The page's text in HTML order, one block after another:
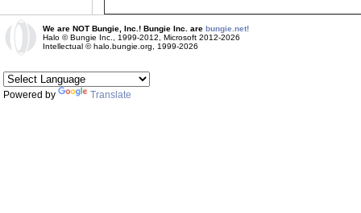
We are NOT Bungie, Inc.! Bungie Inc. are bungie.net!
Halo © Bungie Inc., 1999-2012, Microsoft 2012-2026
Intellectual © halo.bungie.org, 1999-2026
Powered by Translate